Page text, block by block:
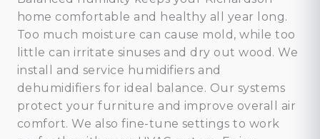
home comfortable and healthy all year long.
Too much moisture can cause mold, while too
little can irritate sinuses and dry out wood. We
install and service humidifiers and
dehumidifiers for ideal balance. Our systems
protect your furniture and improve overall air
comfort. We also fine-tune settings to work